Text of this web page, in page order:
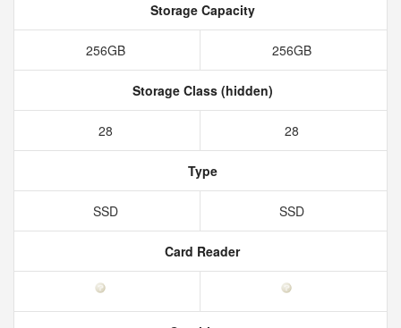
Storage Capacity
256GB 256GB
Storage Class (hidden)
28 28
Type
SSD SSD
Card Reader